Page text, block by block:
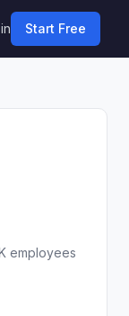
Start Free
employees